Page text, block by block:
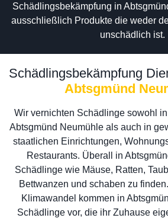
Schädlingsbekämpfung in
ausschließlich Produkte die weder
unschädlich ist.
Schädlingsbekämpfung
Abtsgmünd
Wir vernichten Schädlinge sowohl
Abtsgmünd Neumühle als auch in
staatlichen Einrichtungen,
Restaurants. Überall in
Schädlinge wie Mäuse, Ratten,
Bettwanzen und schaben zu
Klimawandel kommen in
Schädlinge vor, die ihr Zuhause